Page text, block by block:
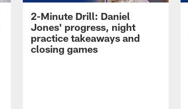
2-Minute Drill: Daniel
Jones' progress, night
practice takeaways and
closing games